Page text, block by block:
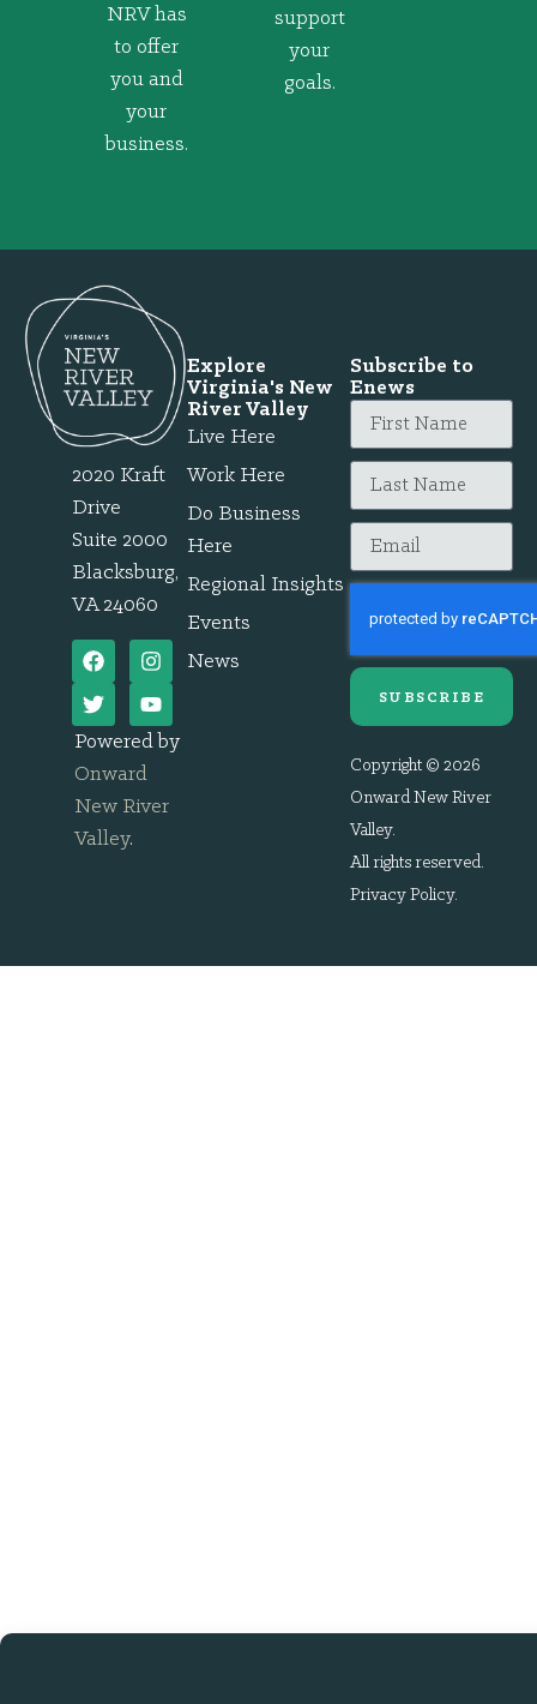
NRV has
to offer
you and
your
business.
support
your
goals.
2020 Kraft
Drive
Suite 2000
Blacksburg,
VA 24060
Powered by
Onward
New River
Valley.
Explore
Virginia's New
River Valley
Live Here
Work Here
Do Business
Here
Regional Insights
Events
News
Subscribe to
Enews
SUBSCRIBE
Copyright © 2026
Onward New River
Valley.
All rights reserved.
Privacy Policy.